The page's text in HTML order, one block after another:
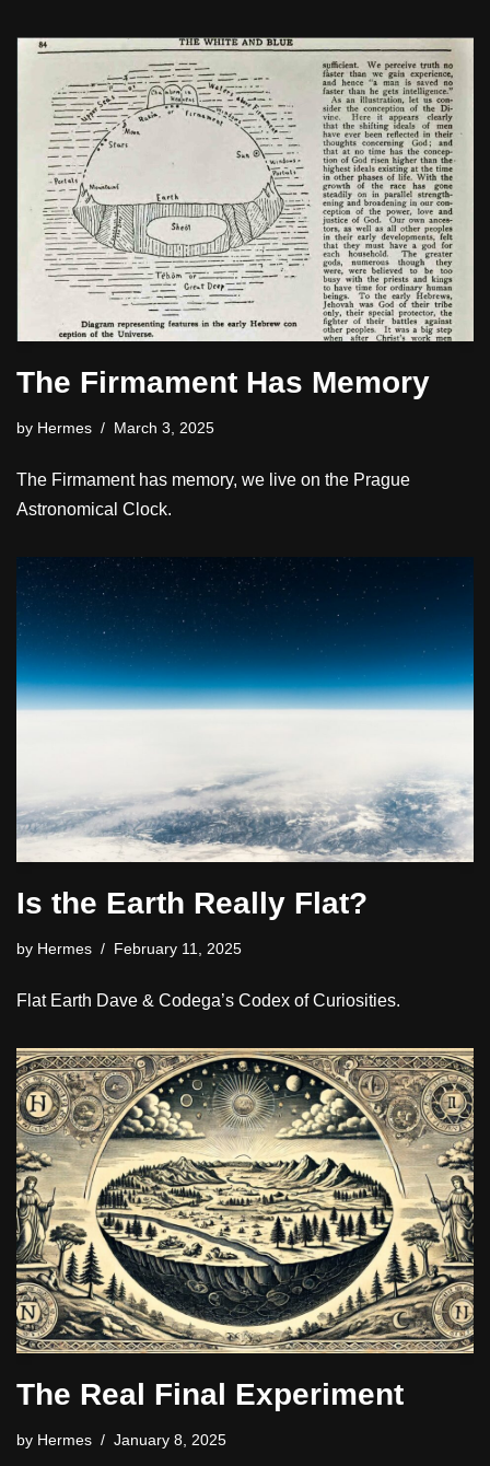
The Firmament Has Memory
by Hermes March 3, 2025
The Firmament has memory, we live on the Prague
Astronomical Clock.
Is the Earth Really Flat?
by Hermes February 11, 2025
Flat Earth Dave & Codega’s Codex of Curiosities.
The Real Final Experiment
by Hermes January 8, 2025